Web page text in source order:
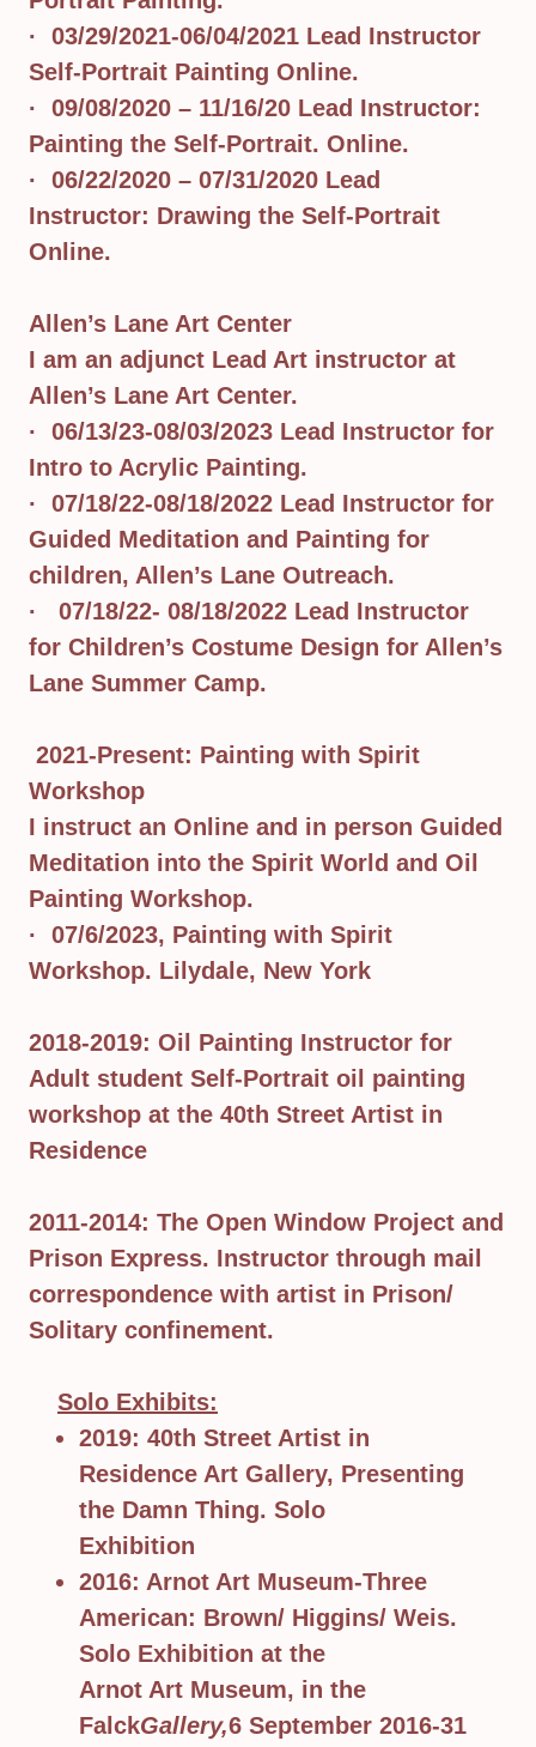
· 03/29/2021-06/04/2021 Lead Instructor
Self-Portrait Painting Online.
· 09/08/2020 – 11/16/20 Lead Instructor:
Painting the Self-Portrait. Online.
· 06/22/2020 – 07/31/2020 Lead
Instructor: Drawing the Self-Portrait
Online.
Allen’s Lane Art Center
I am an adjunct Lead Art instructor at
Allen’s Lane Art Center.
· 06/13/23-08/03/2023 Lead Instructor for
Intro to Acrylic Painting.
· 07/18/22-08/18/2022 Lead Instructor for
Guided Meditation and Painting for
children, Allen’s Lane Outreach.
· 07/18/22- 08/18/2022 Lead Instructor
for Children’s Costume Design for Allen’s
Lane Summer Camp.
2021-Present: Painting with Spirit
Workshop
I instruct an Online and in person Guided
Meditation into the Spirit World and Oil
Painting Workshop.
· 07/6/2023, Painting with Spirit
Workshop. Lilydale, New York
2018-2019: Oil Painting Instructor for
Adult student Self-Portrait oil painting
workshop at the 40th Street Artist in
Residence
2011-2014: The Open Window Project and
Prison Express. Instructor through mail
correspondence with artist in Prison/
Solitary confinement.
Solo Exhibits:
2019: 40th Street Artist in
Residence Art Gallery, Presenting
the Damn Thing. Solo
Exhibition
2016: Arnot Art Museum-Three
American: Brown/ Higgins/ Weis.
Solo Exhibition at the
Arnot Art Museum, in the
FalckGallery,6 September 2016-31